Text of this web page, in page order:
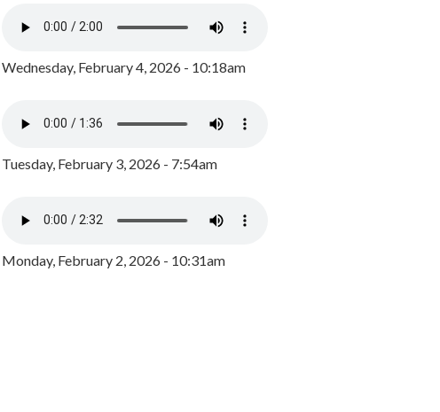
Wednesday, February 4, 2026 - 10:18am
Tuesday, February 3, 2026 - 7:54am
Monday, February 2, 2026 - 10:31am